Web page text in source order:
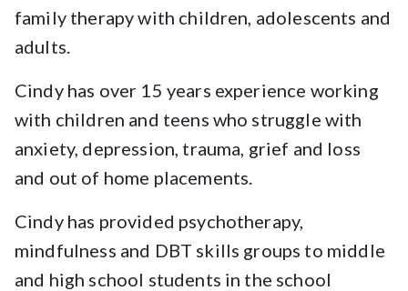
family therapy with children, adolescents and
adults.
Cindy has over 15 years experience working
with children and teens who struggle with
anxiety, depression, trauma, grief and loss
and out of home placements.
Cindy has provided psychotherapy,
mindfulness and DBT skills groups to middle
and high school students in the school